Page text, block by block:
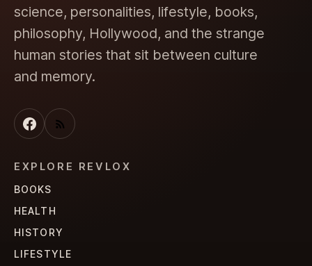
science, personalities, lifestyle, books,
philosophy, Hollywood, and the strange
human stories that sit between culture
and memory.
EXPLORE REVLOX
BOOKS
HEALTH
HISTORY
LIFESTYLE